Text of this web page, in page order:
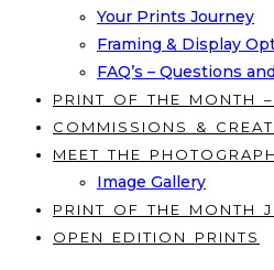
Your Prints Journey
Framing & Display
FAQ’s – Questions
PRINT OF THE MONTH –
COMMISSIONS &
MEET THE
Image Gallery
PRINT OF THE MONTH
OPEN EDITION PRINTS